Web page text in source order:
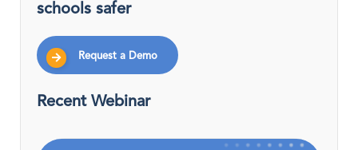
schools safer
Request a Demo
Recent Webinar